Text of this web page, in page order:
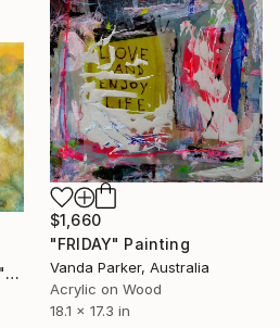
$1,660
"FRIDAY" Painting
Vanda Parker, Australia
Acrylic on Wood
18.1 x 17.3 in
"Nel profumo della luce" Painting